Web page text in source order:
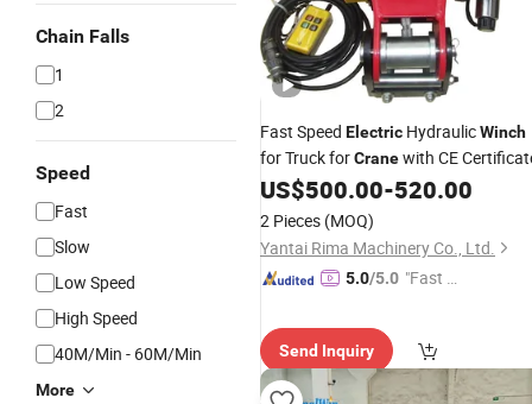
Chain Falls
1
2
Speed
Fast
Slow
Low Speed
High Speed
40M/Min - 60M/Min
More
Fast Speed Electric HydraulicWinch
for Truck forCranewith CE
US$500.00-520.00
2 Pieces (MOQ)
Yantai Rima Machinery Co., Ltd.
5.0/5.0 "Fast Di
Send Inquiry